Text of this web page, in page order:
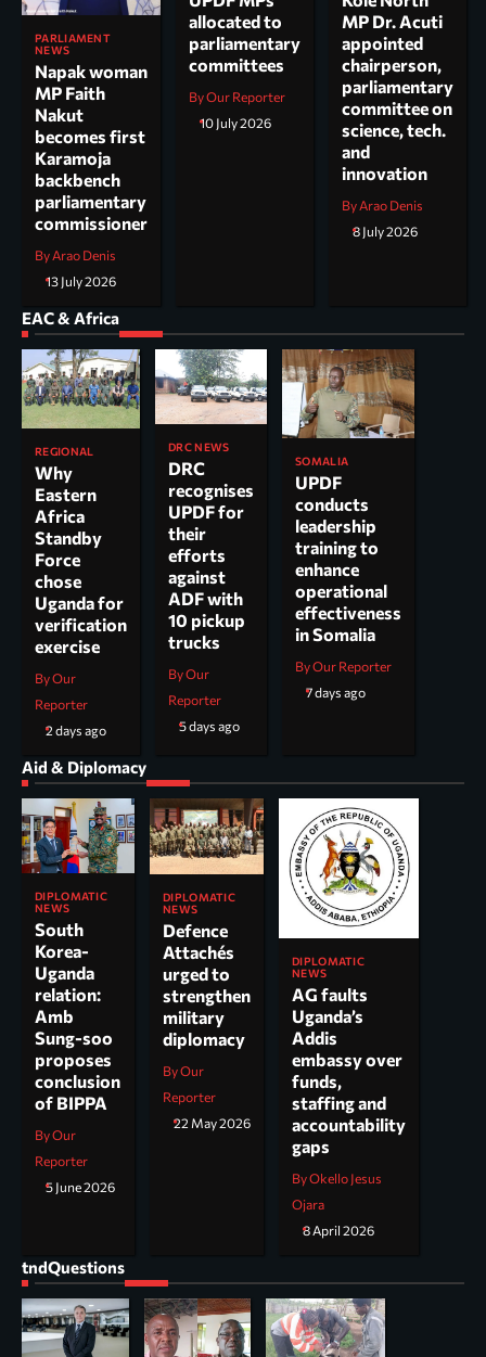
PARLIAMENT
NEWS
Napak woman
MP Faith
Nakut
becomes first
Karamoja
backbench
parliamentary
commissioner
By Arao Denis
13 July 2026
allocated to
parliamentary
committees
By Our Reporter
10 July 2026
MP Dr. Acuti
appointed
chairperson,
parliamentary
committee on
science, tech.
and
innovation
By Arao Denis
8 July 2026
EAC & Africa
REGIONAL
Why
Eastern
Africa
Standby
Force
chose
Uganda for
verification
exercise
By Our
Reporter
2 days ago
DRC NEWS
DRC
recognises
UPDF for
their
efforts
against
ADF with
10 pickup
trucks
By Our
Reporter
5 days ago
SOMALIA
UPDF
conducts
leadership
training to
enhance
operational
effectiveness
in Somalia
By Our Reporter
7 days ago
Aid & Diplomacy
DIPLOMATIC
NEWS
South
Korea-
Uganda
relation:
Amb
Sung-soo
proposes
conclusion
of BIPPA
By Our
Reporter
5 June 2026
DIPLOMATIC
NEWS
Defence
Attachés
urged to
strengthen
military
diplomacy
By Our
Reporter
22 May 2026
DIPLOMATIC
NEWS
AG faults
Uganda’s
Addis
embassy over
funds,
staffing and
accountability
gaps
By Okello Jesus
Ojara
8 April 2026
tndQuestions